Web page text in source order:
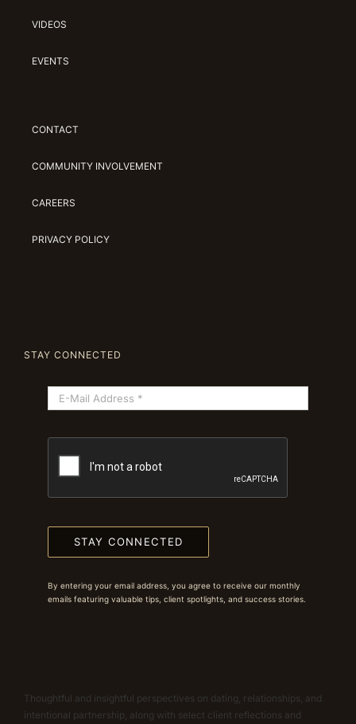
VIDEOS
EVENTS
CONTACT
COMMUNITY INVOLVEMENT
CAREERS
PRIVACY POLICY
STAY CONNECTED
STAY CONNECTED
By entering your email address, you agree to receive our monthly
emails featuring valuable tips, client spotlights, and success stories.
Thoughtful and insightful perspectives on dating, relationships, and
intentional partnership, along with select client reflections and